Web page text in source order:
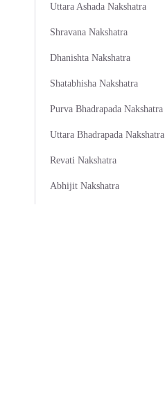
Uttara Ashada Nakshatra
Shravana Nakshatra
Dhanishta Nakshatra
Shatabhisha Nakshatra
Purva Bhadrapada Nakshatra
Uttara Bhadrapada Nakshatra
Revati Nakshatra
Abhijit Nakshatra